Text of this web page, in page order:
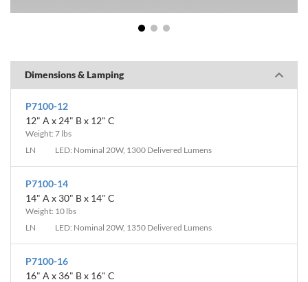
1 2 3
Dimensions & Lamping
P7100-12
12" A x 24" B x 12" C
Weight: 7 lbs
LN
LED: Nominal 20W, 1300 Delivered Lumens
P7100-14
14" A x 30" B x 14" C
Weight: 10 lbs
LN
LED: Nominal 20W, 1350 Delivered Lumens
P7100-16
16" A x 36" B x 16" C